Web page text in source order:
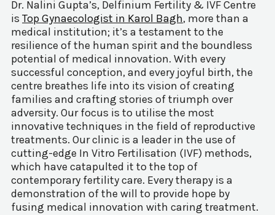
Dr. Nalini Gupta’s, Delfinium Fertility & IVF Centre
is Top Gynaecologist in Karol Bagh, more than a
medical institution; it’s a testament to the
resilience of the human spirit and the boundless
potential of medical innovation. With every
successful conception, and every joyful birth, the
centre breathes life into its vision of creating
families and crafting stories of triumph over
adversity. Our focus is to utilise the most
innovative techniques in the field of reproductive
treatments. Our clinic is a leader in the use of
cutting-edge In Vitro Fertilisation (IVF) methods,
which have catapulted it to the top of
contemporary fertility care. Every therapy is a
demonstration of the will to provide hope by
fusing medical innovation with caring treatment.